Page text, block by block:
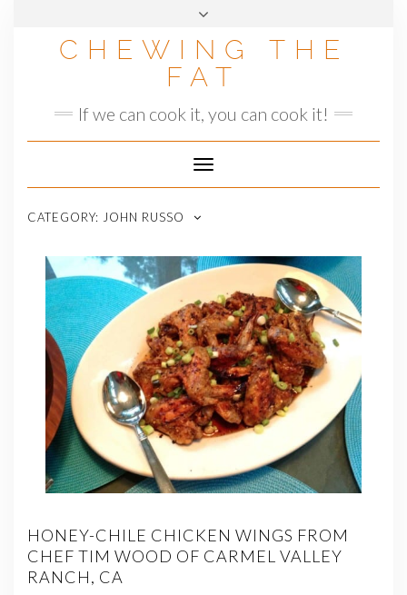
CHEWING THE
FAT
If we can cook it, you can cook it!
Toggle
Navigation
CATEGORY: JOHN RUSSO
HONEY-CHILE CHICKEN WINGS FROM
CHEF TIM WOOD OF CARMEL VALLEY
RANCH, CA